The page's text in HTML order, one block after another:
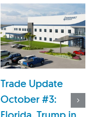
Trade Update
October #3: